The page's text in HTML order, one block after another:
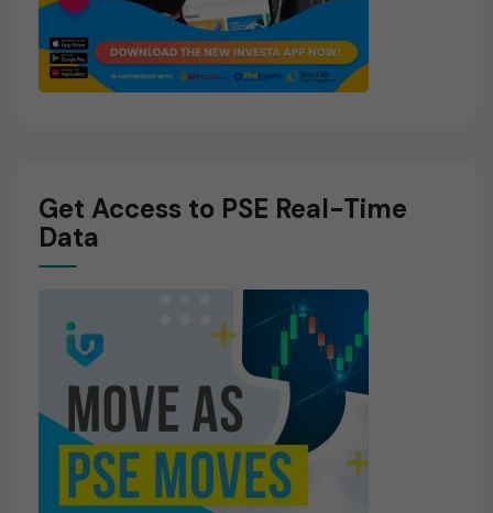
Get Access to PSE Real-Time
Data